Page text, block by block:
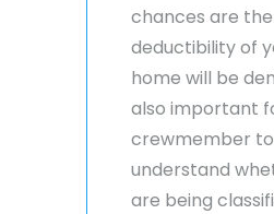
chances are the
deductibility of
home will be
also important
crewmember to
understand
are being